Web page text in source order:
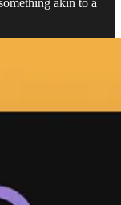
akin to a